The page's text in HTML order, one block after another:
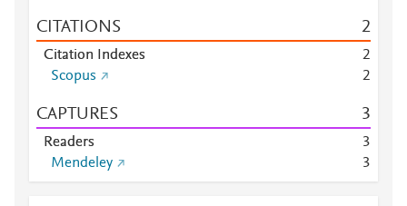
CITATIONS 2
Citation Indexes
2
Scopus
2
CAPTURES 3
Readers
3
Mendeley
3